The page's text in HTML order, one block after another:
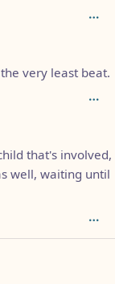
very least beat.
that's involved,
well, waiting until